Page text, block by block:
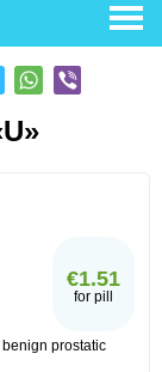
€1.51
for pill
prostatic